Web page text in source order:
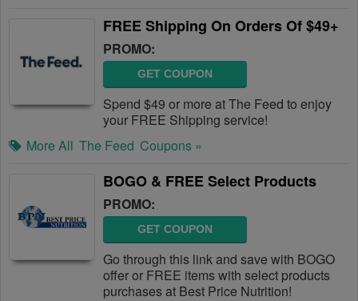
FREE Shipping On Orders Of $49+
PROMO:
GET COUPON
Spend $49 or more at The Feed to enjoy
your FREE Shipping service!
More All The Feed Coupons »
BOGO & FREE Select Products
PROMO:
GET COUPON
Go through this link and save with BOGO
offer or FREE items with select products
purchases at Best Price Nutrition!